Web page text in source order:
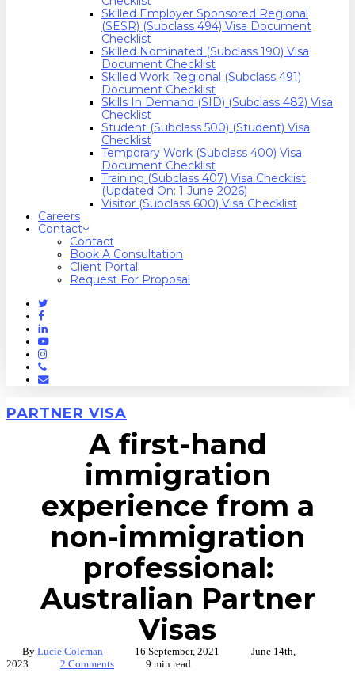
Skilled Employer Sponsored Regional
(SESR) (Subclass 494) Visa Document
Checklist
Skilled Nominated (Subclass 190) Visa
Document Checklist
Skilled Work Regional (Subclass 491)
Document Checklist
Skills In Demand (SID) (Subclass 482) Visa
Checklist
Student (Subclass 500) (Student) Visa
Checklist
Temporary Work (Subclass 400) Visa
Document Checklist
Training (Subclass 407) Visa Checklist
(Updated On: 1 June 2026)
Visitor (Subclass 600) Visa Checklist
Careers
Contact
Contact
Book A Consultation
Client Portal
Request For Proposal
Twitter
Facebook
Linkedin
Youtube
Instagram
Phone
Email
PARTNER VISA
A first-hand
immigration
experience from a
non-immigration
professional:
Australian Partner
Visas
By Lucie Coleman 16 September, 2021
June 14th,
2023
2 Comments 9 min read